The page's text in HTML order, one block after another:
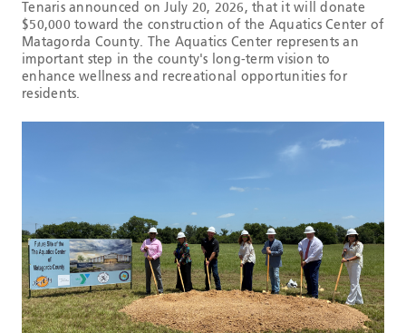
Tenaris announced on July 20, 2026, that it will donate
$50,000 toward the construction of the Aquatics Center of
Matagorda County. The Aquatics Center represents an
important step in the county's long-term vision to
enhance wellness and recreational opportunities for
residents.